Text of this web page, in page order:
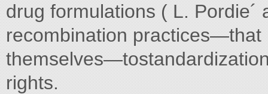
drug formulations ( L. Pordie´
recombination practices—that
rights.